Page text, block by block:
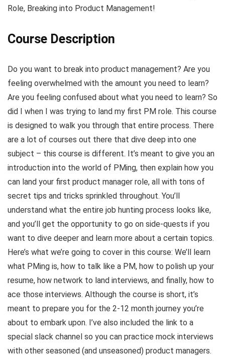
Role, Breaking into Product Management!
Course Description
Do you want to break into product management? Are you
feeling overwhelmed with the amount you need to learn?
Are you feeling confused about what you need to learn? So
did I when I was trying to land my first PM role. This course
is designed to walk you through that entire process. There
are a lot of courses out there that dive deep into one
subject – this course is different. It’s meant to give you an
introduction into the world of PMing, then explain how you
can land your first product manager role, all with tons of
secret tips and tricks sprinkled throughout. You’ll
understand what the entire job hunting process looks like,
and you’ll get the opportunity to go on side-quests if you
want to dive deeper and learn more about a certain topics.
Here’s what we’re going to cover in this course: We’ll learn
what PMing is, how to talk like a PM, how to polish up your
resume, how network to land interviews, and finally, how to
ace those interviews. Although the course is short, it’s
meant to prepare you for the 2-12 month journey you’re
about to embark upon. I’ve also included the link to a
special slack channel so you can practice mock interviews
with other seasoned (and unseasoned) product managers.